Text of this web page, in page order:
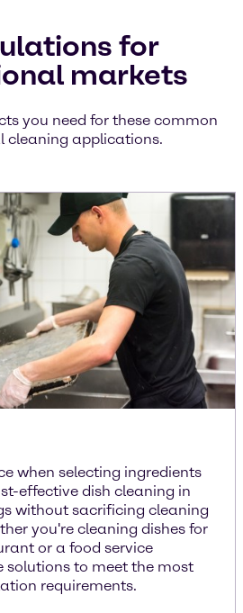
for
markets
you need for these common
cleaning applications.
when selecting ingredients
effective dish cleaning in
without sacrificing cleaning
you're cleaning dishes for
or a food service
solutions to meet the most
requirements.